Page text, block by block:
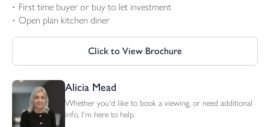
First time buyer or buy to let investment
Open plan kitchen diner
Click to View Brochure
Alicia Mead
Whether you'd like to book a viewing, or need additional
info, I'm here to help.